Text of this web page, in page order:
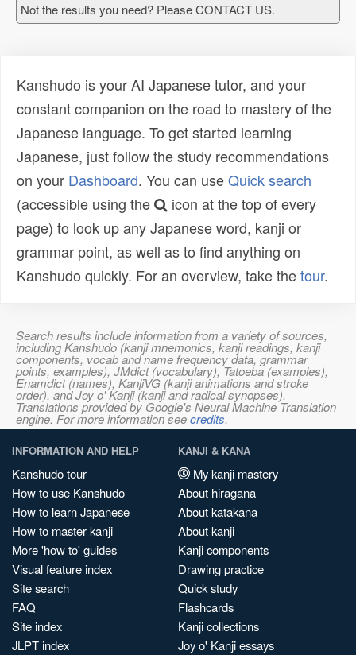
Not the results you need? Please CONTACT US.
Kanshudo is your AI Japanese tutor, and your
constant companion on the road to mastery of the
Japanese language. To get started learning
Japanese, just follow the study recommendations
on your Dashboard. You can useQuick search
(accessible using the
icon at the top of every
page) to look up any Japanese word, kanji or
grammar point, as well as to find anything on
Kanshudo quickly. For an overview, take thetour.
Search results include information from a variety of sources,
including Kanshudo (kanji mnemonics, kanji readings, kanji
components, vocab and name frequency data, grammar
points, examples), JMdict (vocabulary), Tatoeba (examples),
Enamdict (names), KanjiVG (kanji animations and stroke
order), and Joy o' Kanji (kanji and radical synopses).
Translations provided by Google's Neural Machine Translation
engine. For more information seecredits.
INFORMATION AND HELP
Kanshudo tour
How to use Kanshudo
How to learn Japanese
How to master kanji
More 'how to' guides
Visual feature index
Site search
FAQ
Site index
JLPT index
KANJI & KANA
My kanji mastery
About hiragana
About katakana
About kanji
Kanji components
Drawing practice
Quick study
Flashcards
Kanji collections
Joy o' Kanji essays